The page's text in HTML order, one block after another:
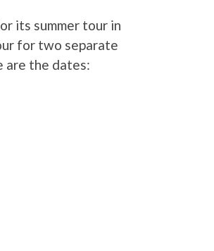
its summer tour in
for two separate
are the dates: